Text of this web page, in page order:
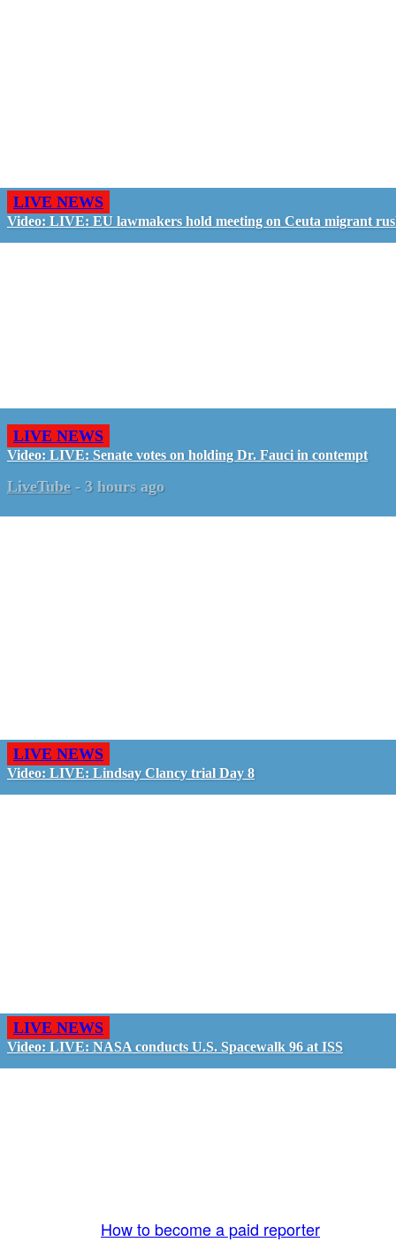
LIVE NEWS
Video: LIVE: EU lawmakers hold meeting on Ceuta migrant
LIVE NEWS
Video: LIVE: Senate votes on holding Dr. Fauci in contempt
LiveTube - 3 hours ago
LIVE NEWS
Video: LIVE: Lindsay Clancy trial Day 8
LIVE NEWS
Video: LIVE: NASA conducts U.S. Spacewalk 96 at ISS
How to become a paid reporter